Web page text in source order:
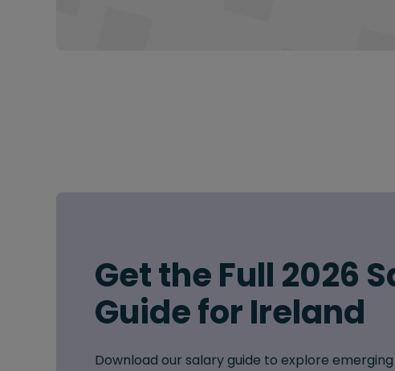
Get the Full 2026
Guide for Ireland
Download our salary guide to explore